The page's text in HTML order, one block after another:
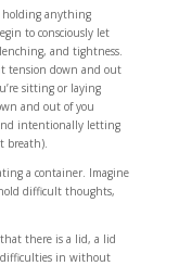
holding anything
to consciously let
and tightness.
tension down and out
sitting or laying
and out of you
intentionally letting
breath).
a container. Imagine
difficult thoughts,
there is a lid, a lid
difficulties in without